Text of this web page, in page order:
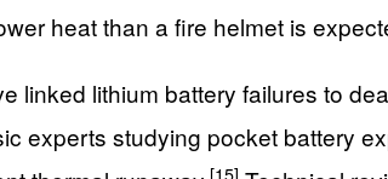
heat than a fire helmet is
linked lithium battery failures to
experts studying pocket battery
[15]